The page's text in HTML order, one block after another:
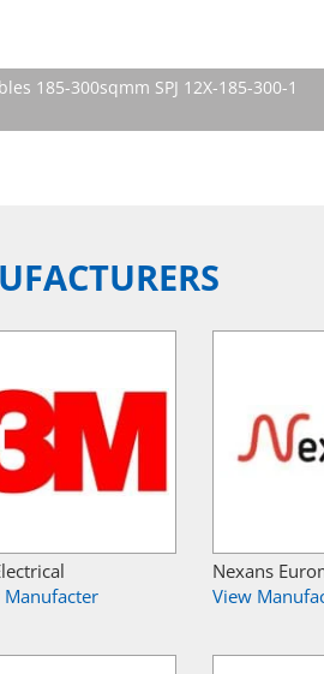
185-300sqmm SPJ 12X-185-300-1
Manufacter
Nexans
View